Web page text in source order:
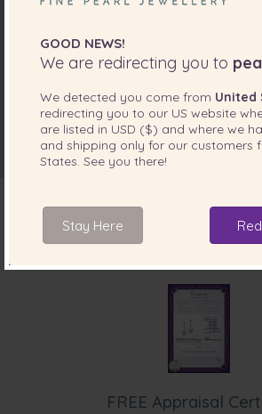
FREE Appraisal
GOOD NEWS!
We are redirecting you to
We detected you come from United
redirecting you to our US website
are listed in USD ($) and where we
and shipping only for our customers
States. See you there!
Stay Here